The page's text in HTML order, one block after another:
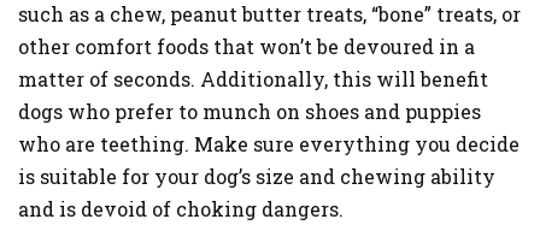
such as a chew, peanut butter treats, “bone” treats, or
other comfort foods that won’t be devoured in a
matter of seconds. Additionally, this will benefit
dogs who prefer to munch on shoes and puppies
who are teething. Make sure everything you decide
is suitable for your dog’s size and chewing ability
and is devoid of choking dangers.